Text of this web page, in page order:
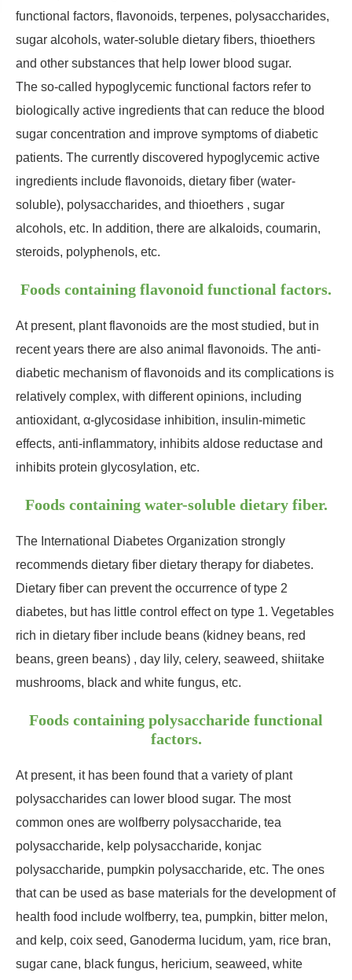
functional factors, flavonoids, terpenes, polysaccharides,
sugar alcohols, water-soluble dietary fibers, thioethers
and other substances that help lower blood sugar.
The so-called hypoglycemic functional factors refer to
biologically active ingredients that can reduce the blood
sugar concentration and improve symptoms of diabetic
patients. The currently discovered hypoglycemic active
ingredients include flavonoids, dietary fiber (water-
soluble), polysaccharides, and thioethers , sugar
alcohols, etc. In addition, there are alkaloids, coumarin,
steroids, polyphenols, etc.
Foods containing flavonoid functional factors.
At present, plant flavonoids are the most studied, but in
recent years there are also animal flavonoids. The anti-
diabetic mechanism of flavonoids and its complications is
relatively complex, with different opinions, including
antioxidant, α-glycosidase inhibition, insulin-mimetic
effects, anti-inflammatory, inhibits aldose reductase and
inhibits protein glycosylation, etc.
Foods containing water-soluble dietary fiber.
The International Diabetes Organization strongly
recommends dietary fiber dietary therapy for diabetes.
Dietary fiber can prevent the occurrence of type 2
diabetes, but has little control effect on type 1. Vegetables
rich in dietary fiber include beans (kidney beans, red
beans, green beans) , day lily, celery, seaweed, shiitake
mushrooms, black and white fungus, etc.
Foods containing polysaccharide functional
factors.
At present, it has been found that a variety of plant
polysaccharides can lower blood sugar. The most
common ones are wolfberry polysaccharide, tea
polysaccharide, kelp polysaccharide, konjac
polysaccharide, pumpkin polysaccharide, etc. The ones
that can be used as base materials for the development of
health food include wolfberry, tea, pumpkin, bitter melon,
and kelp, coix seed, Ganoderma lucidum, yam, rice bran,
sugar cane, black fungus, hericium, seaweed, white